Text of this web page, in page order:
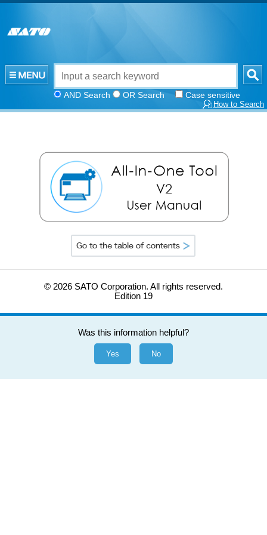
AND Search OR Search Case sensitive
How to Search
© 2026 SATO Corporation. All rights reserved.
Edition 19
Was this information helpful?
Yes No